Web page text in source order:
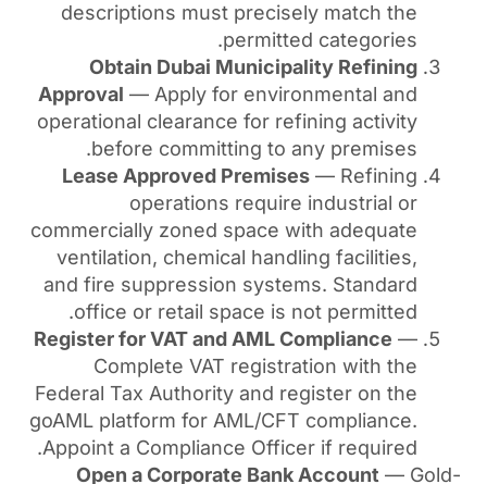
descriptions must
Obtain Dubai
Approval— Apply for
operational clearance for
before committing to
Lease Approved
operations
commercially zoned space
ventilation, chemical
and fire suppression
office or retail space is
Register for VAT and AML
Complete VAT
Federal Tax Authority and
goAML platform for AML/
Appoint a Compliance
Open a Corporate